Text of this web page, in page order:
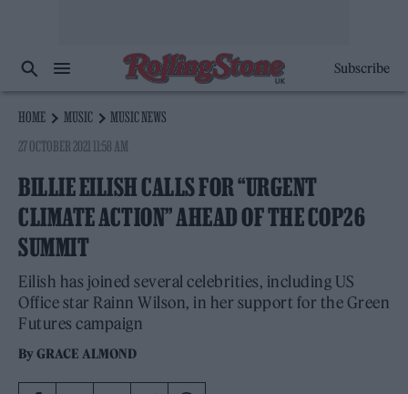
Subscribe
HOME MUSIC
MUSIC NEWS
27 OCTOBER 2021 11:58 AM
BILLIE EILISH CALLS FOR “URGENT
CLIMATE ACTION” AHEAD OF THE COP26
SUMMIT
Eilish has joined several celebrities, including US
Office star Rainn Wilson, in her support for the Green
Futures campaign
ByGRACE ALMOND